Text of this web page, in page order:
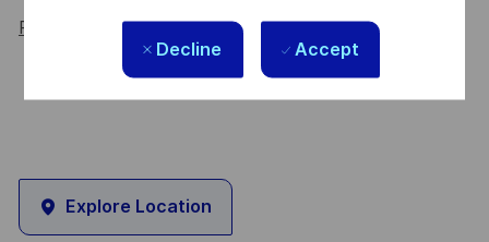
Decline Accept
Read more about our WORK180 endorsement.
Explore Location